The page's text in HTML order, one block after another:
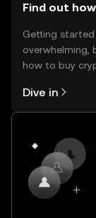
Find out
Getting
overwhelming,
how to buy
the OKX
the web.
Dive in